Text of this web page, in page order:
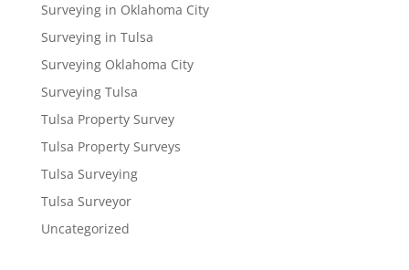
Surveying in Oklahoma City
Surveying in Tulsa
Surveying Oklahoma City
Surveying Tulsa
Tulsa Property Survey
Tulsa Property Surveys
Tulsa Surveying
Tulsa Surveyor
Uncategorized